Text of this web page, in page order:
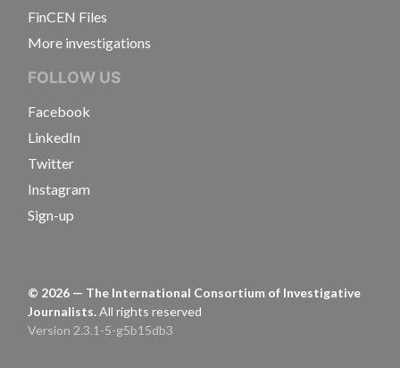
FinCEN Files
More investigations
FOLLOW US
Facebook
LinkedIn
Twitter
Instagram
Sign-up
© 2026 — The International Consortium of Investigative
Journalists.All rights reserved
Version 2.3.1-5-g5b15db3